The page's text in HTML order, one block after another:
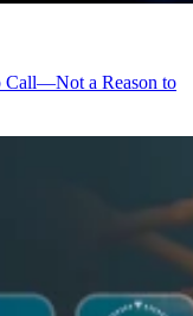
Call—Not a Reason to